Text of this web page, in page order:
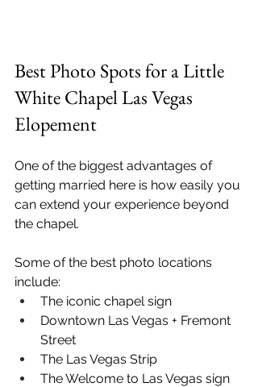
Best Photo Spots for a Little
White Chapel Las Vegas
Elopement
One of the biggest advantages of
getting married here is how easily you
can extend your experience beyond
the chapel.
Some of the best photo locations
include:
The iconic chapel sign
Downtown Las Vegas + Fremont
Street
The Las Vegas Strip
The Welcome to Las Vegas sign